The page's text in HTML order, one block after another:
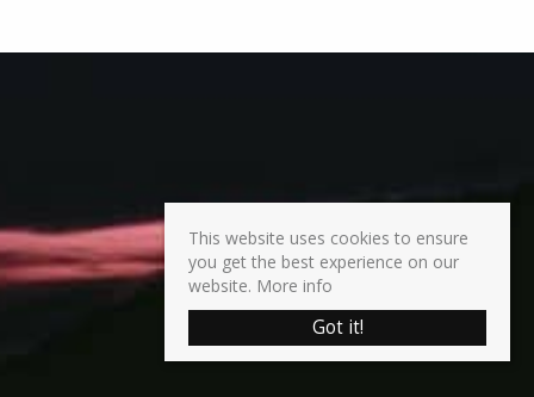
This website uses cookies to ensure
you get the best experience on our
website. More info
Got it!